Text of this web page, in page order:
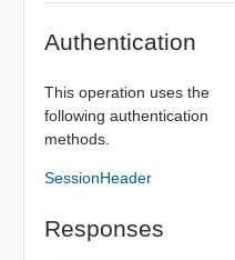
Authentication
This operation uses the
following authentication
methods.
SessionHeader
Responses